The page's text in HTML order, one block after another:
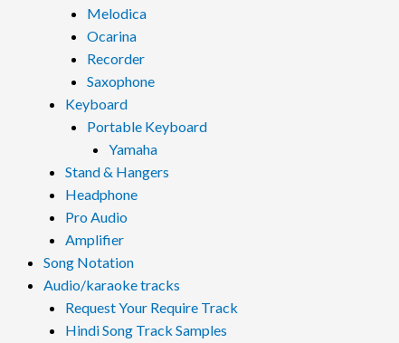
Melodica
Ocarina
Recorder
Saxophone
Keyboard
Portable Keyboard
Yamaha
Stand & Hangers
Headphone
Pro Audio
Amplifier
Song Notation
Audio/karaoke tracks
Request Your Require Track
Hindi Song Track Samples